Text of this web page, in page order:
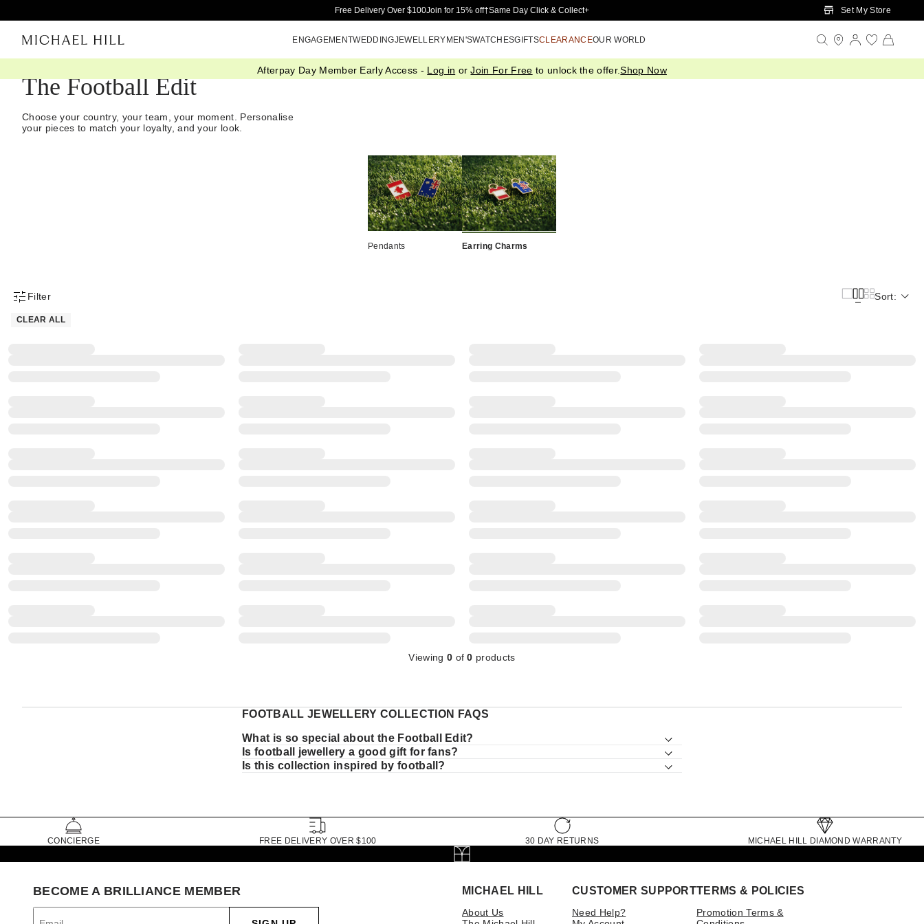
Skip to Main Content
Free Delivery Over $100Join for 15% off†Same Day Click & Collect+ Set My Store
ENGAGEMENTWEDDINGJEWELLERYMEN'SWATCHESGIFTSCLEARANCEOUR WORLD
Afterpay Day Member Early Access - Log in orJoin For Free to unlock the offer.Shop Now
The Football Edit
Choose your country, your team, your moment. Personalise
your pieces to match your loyalty, and your look.
Pendants Earring Charms
Product Filter Menu
Filter
CLEAR ALL
Sort:
Viewing 0 of0 products
FOOTBALL JEWELLERY COLLECTION FAQS
What is so special about the Football Edit?
Is football jewellery a good gift for fans?
Is this collection inspired by football?
CONCIERGE FREE DELIVERY OVER $100 30 DAY RETURNS MICHAEL HILL DIAMOND WARRANTY
MICHAEL HILL
About Us
CUSTOMER SUPPORT
Need Help?
TERMS & POLICIES
Promotion Terms &
BECOME A BRILLIANCE MEMBER